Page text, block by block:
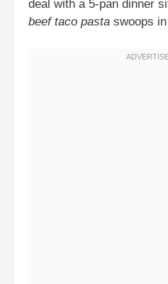
deal with a 5-pan dinner
beef taco pasta swoops